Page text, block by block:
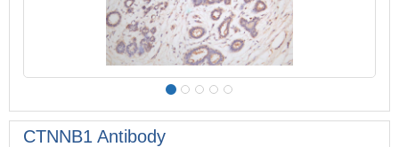
CTNNB1 Antibody